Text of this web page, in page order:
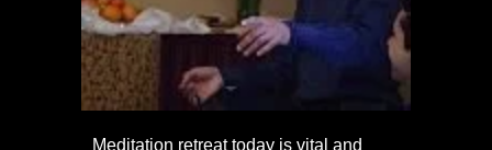
Meditation retreat today is vital and